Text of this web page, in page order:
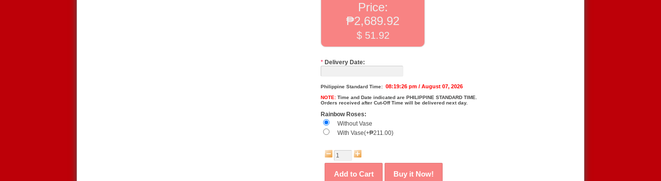
Price:
₱2,689.92
$ 51.92
* Delivery Date:
Philippine Standard Time: 08:19:26 pm / August 07, 2026
NOTE: Time and Date indicated are PHILIPPINE STANDARD TIME.
Orders received after Cut-Off Time will be delivered next day.
Rainbow Roses:
Without Vase
With Vase(+₱211.00)